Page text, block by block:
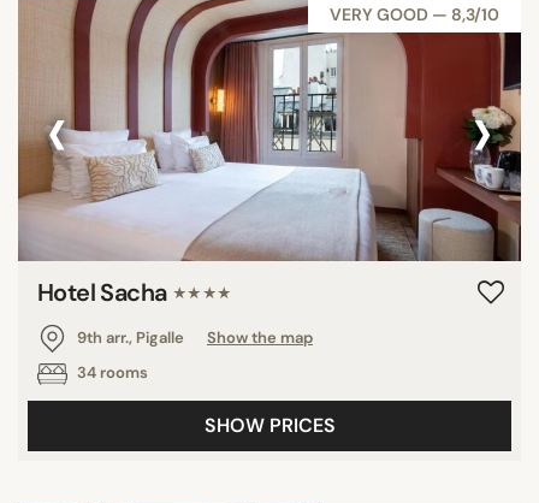
VERY GOOD — 8,3/10
‹ ›
Hotel Sacha ★★★★
9th arr., Pigalle
Show the map
34 rooms
SHOW PRICES